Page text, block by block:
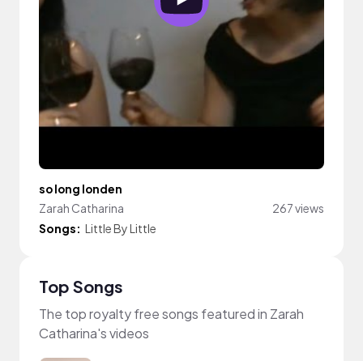
so long londen
Zarah Catharina
267 views
Songs: Little By Little
Top Songs
The top royalty free songs featured in Zarah
Catharina's videos